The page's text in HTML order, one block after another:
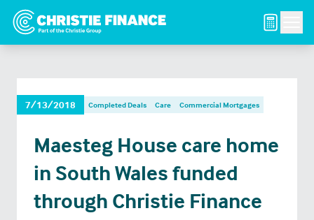
7/13/2018 Completed Deals Care Commercial Mortgages
Maesteg House care home
in South Wales funded
through Christie Finance